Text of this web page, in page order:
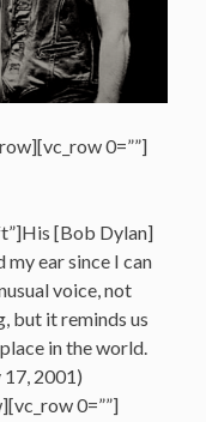
0=””]
[Bob Dylan]
my ear since I can
voice, not
but it reminds us
in the world.
2001)
0=””]